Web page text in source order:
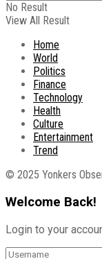
No Result
View All Result
Home
World
Politics
Finance
Technology
Health
Culture
Entertainment
Trend
© 2025 Yonkers
Welcome Back!
Login to your